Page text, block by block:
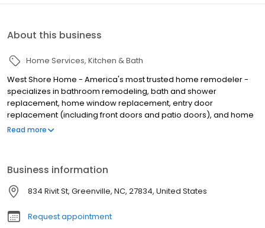
About this business
Home Services Kitchen & Bath
West Shore Home - America's most trusted home remodeler -
specializes in bathroom remodeling, bath and shower
replacement, home window replacement, entry door
replacement (including front doors and patio doors), and home
flooring installation, all completed in as little as one day. We
offers everything from bathtub and shower installations to tub to
shower conversions, window and front entryway installations,
and more. A premiere name in home remodeling, West Shore
Home strives to provide both quality and convenience for
homeowners.
Read more
Business information
834 Rivit St, Greenville, NC, 27834, United States
Request appointment